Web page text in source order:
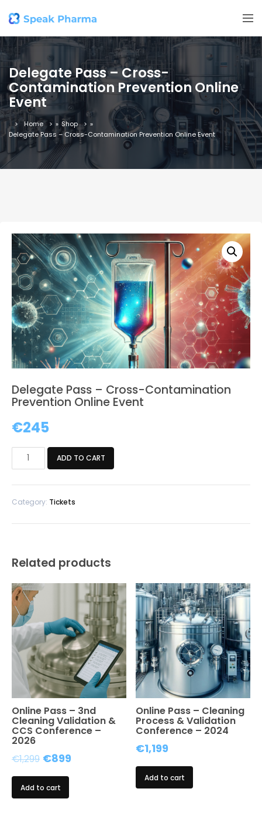
Delegate Pass – Cross-
Contamination Prevention Online
Event
Home » Shop
»
Delegate Pass – Cross-Contamination Prevention Online Event
Delegate Pass – Cross-Contamination
Prevention Online Event
€245
Delegate
Contamination
ADD TO CART
Category: Tickets
Related products
Online Pass – 3nd
Cleaning Validation &
CCS Conference –
2026
€1,299 Original
price
was:
€899
Add to cart
Online Pass – Cleaning
Process & Validation
Conference – 2024
€1,199
Add to cart